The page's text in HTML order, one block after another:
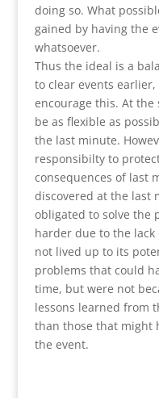
doing so. What
gained by having the
whatsoever.
Thus the ideal is a
to clear events
encourage this. At
be as flexible as
the last minute.
responsibilty to
consequences of last
discovered at the last
obligated to solve the
harder due to the
not lived up to its
problems that could
time, but were not
lessons learned from
than those that might
the event.